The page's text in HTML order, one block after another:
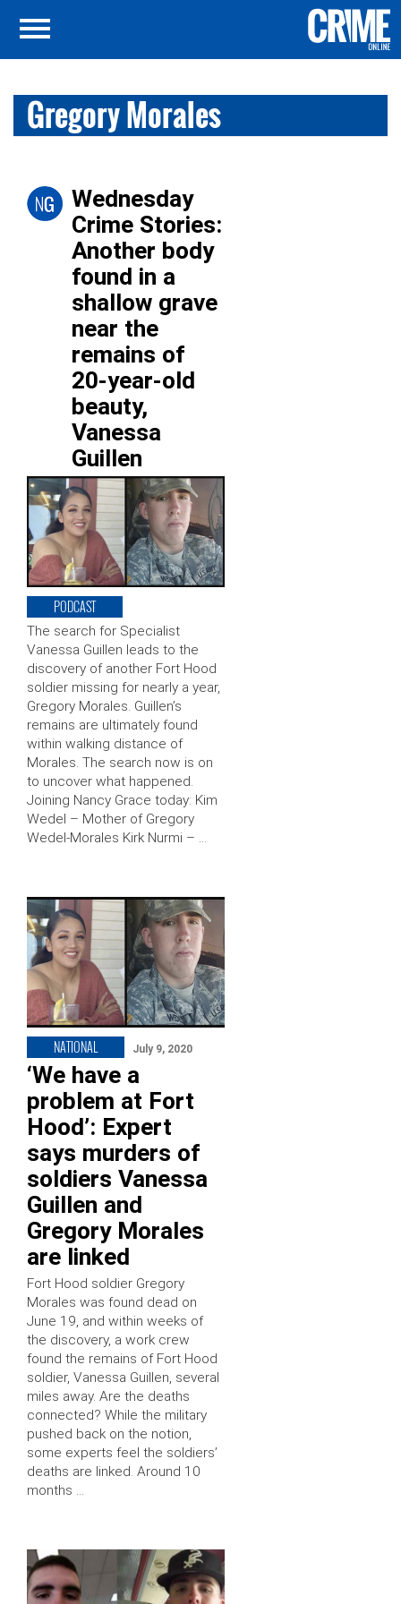
Gregory Morales
Wednesday
Crime Stories:
Another body
found in a
shallow grave
near the
remains of
20-year-old
beauty,
Vanessa
Guillen
PODCAST
The search for Specialist
Vanessa Guillen leads to the
discovery of another Fort Hood
soldier missing for nearly a year,
Gregory Morales. Guillen’s
remains are ultimately found
within walking distance of
Morales. The search now is on
to uncover what happened.
Joining Nancy Grace today: Kim
Wedel – Mother of Gregory
Wedel-Morales Kirk Nurmi – …
NATIONAL July 9, 2020
‘We have a
problem at Fort
Hood’: Expert
says murders of
soldiers Vanessa
Guillen and
Gregory Morales
are linked
Fort Hood soldier Gregory
Morales was found dead on
June 19, and within weeks of
the discovery, a work crew
found the remains of Fort Hood
soldier, Vanessa Guillen, several
miles away. Are the deaths
connected? While the military
pushed back on the notion,
some experts feel the soldiers’
deaths are linked. Around 10
months …